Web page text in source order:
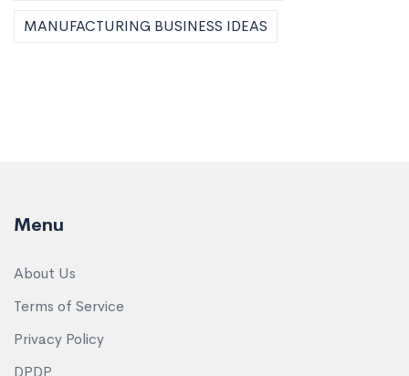
MANUFACTURING BUSINESS IDEAS
Menu
About Us
Terms of Service
Privacy Policy